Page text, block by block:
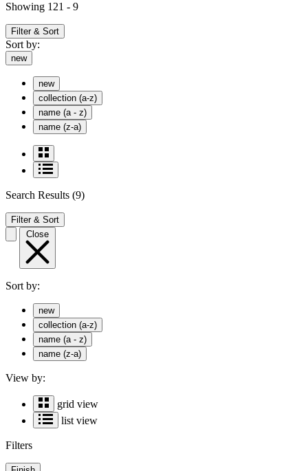
Showing 121 - 9
Filter & Sort
Sort by:
new
new
collection (a-z)
name (a - z)
name (z-a)
Search Results (9)
Filter & Sort
Close
Sort by:
new
collection (a-z)
name (a - z)
name (z-a)
View by:
grid view
list view
Filters